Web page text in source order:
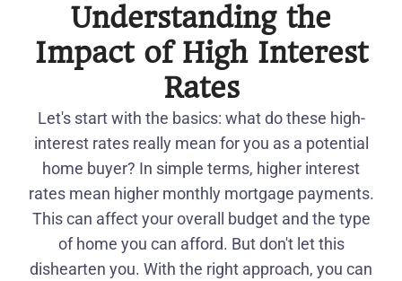
Understanding the
Impact of High Interest
Rates
Let's start with the basics: what do these high-
interest rates really mean for you as a potential
home buyer? In simple terms, higher interest
rates mean higher monthly mortgage payments.
This can affect your overall budget and the type
of home you can afford. But don't let this
dishearten you. With the right approach, you can